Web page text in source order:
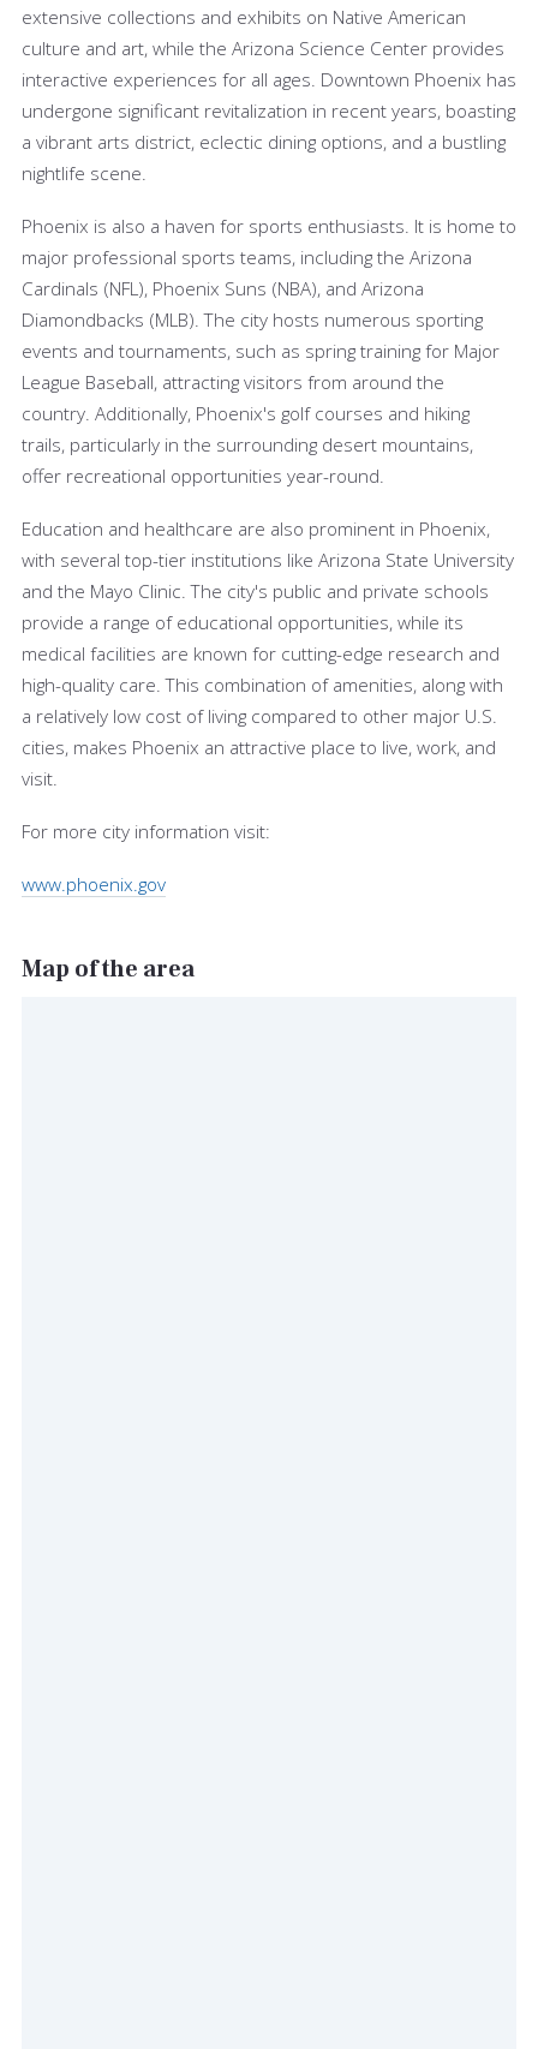
extensive collections and exhibits on Native American
culture and art, while the Arizona Science Center provides
interactive experiences for all ages. Downtown Phoenix has
undergone significant revitalization in recent years, boasting
a vibrant arts district, eclectic dining options, and a bustling
nightlife scene.
Phoenix is also a haven for sports enthusiasts. It is home to
major professional sports teams, including the Arizona
Cardinals (NFL), Phoenix Suns (NBA), and Arizona
Diamondbacks (MLB). The city hosts numerous sporting
events and tournaments, such as spring training for Major
League Baseball, attracting visitors from around the
country. Additionally, Phoenix's golf courses and hiking
trails, particularly in the surrounding desert mountains,
offer recreational opportunities year-round.
Education and healthcare are also prominent in Phoenix,
with several top-tier institutions like Arizona State University
and the Mayo Clinic. The city's public and private schools
provide a range of educational opportunities, while its
medical facilities are known for cutting-edge research and
high-quality care. This combination of amenities, along with
a relatively low cost of living compared to other major U.S.
cities, makes Phoenix an attractive place to live, work, and
visit.
For more city information visit:
www.phoenix.gov
Map of the area